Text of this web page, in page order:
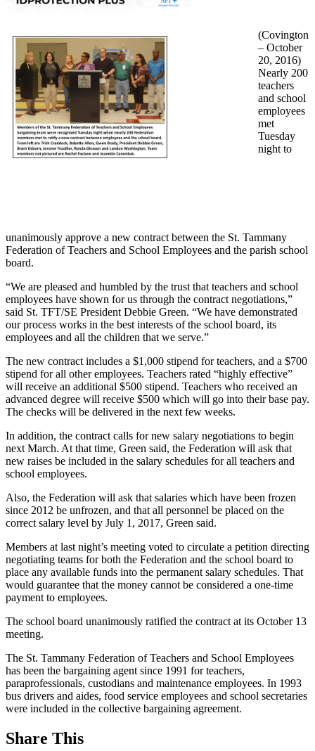
(Covington
– October
20, 2016)
Nearly 200
teachers
and school
employees
met
Tuesday
night to
unanimously approve a new contract between the St. Tammany
Federation of Teachers and School Employees and the parish school
board.
“We are pleased and humbled by the trust that teachers and school
employees have shown for us through the contract negotiations,”
said St. TFT/SE President Debbie Green. “We have demonstrated
our process works in the best interests of the school board, its
employees and all the children that we serve.”
The new contract includes a $1,000 stipend for teachers, and a $700
stipend for all other employees. Teachers rated “highly effective”
will receive an additional $500 stipend. Teachers who received an
advanced degree will receive $500 which will go into their base pay.
The checks will be delivered in the next few weeks.
In addition, the contract calls for new salary negotiations to begin
next March. At that time, Green said, the Federation will ask that
new raises be included in the salary schedules for all teachers and
school employees.
Also, the Federation will ask that salaries which have been frozen
since 2012 be unfrozen, and that all personnel be placed on the
correct salary level by July 1, 2017, Green said.
Members at last night’s meeting voted to circulate a petition directing
negotiating teams for both the Federation and the school board to
place any available funds into the permanent salary schedules. That
would guarantee that the money cannot be considered a one-time
payment to employees.
The school board unanimously ratified the contract at its October 13
meeting.
The St. Tammany Federation of Teachers and School Employees
has been the bargaining agent since 1991 for teachers,
paraprofessionals, custodians and maintenance employees. In 1993
bus drivers and aides, food service employees and school secretaries
were included in the collective bargaining agreement.
Share This